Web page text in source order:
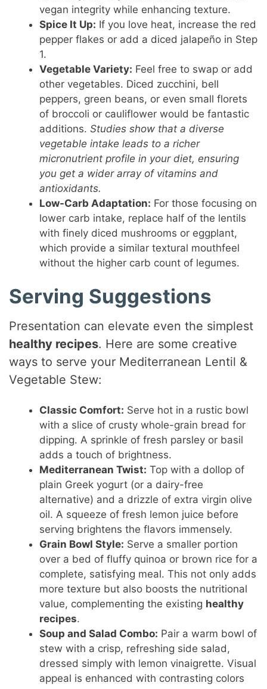
vegan integrity while enhancing texture.
Spice It Up: If you love heat, increase the red
pepper flakes or add a diced jalapeño in Step
1.
Vegetable Variety: Feel free to swap or add
other vegetables. Diced zucchini, bell
peppers, green beans, or even small florets
of broccoli or cauliflower would be fantastic
additions.Studies show that a diverse
vegetable intake leads to a richer
micronutrient profile in your diet, ensuring
you get a wider array of vitamins and
antioxidants.
Low-Carb Adaptation: For those focusing on
lower carb intake, replace half of the lentils
with finely diced mushrooms or eggplant,
which provide a similar textural mouthfeel
without the higher carb count of legumes.
Serving Suggestions
Presentation can elevate even the simplest
healthy recipes. Here are some creative
ways to serve your Mediterranean Lentil &
Vegetable Stew:
Classic Comfort: Serve hot in a rustic bowl
with a slice of crusty whole-grain bread for
dipping. A sprinkle of fresh parsley or basil
adds a touch of brightness.
Mediterranean Twist: Top with a dollop of
plain Greek yogurt (or a dairy-free
alternative) and a drizzle of extra virgin olive
oil. A squeeze of fresh lemon juice before
serving brightens the flavors immensely.
Grain Bowl Style: Serve a smaller portion
over a bed of fluffy quinoa or brown rice for a
complete, satisfying meal. This not only adds
more texture but also boosts the nutritional
value, complementing the existing healthy
recipes.
Soup and Salad Combo: Pair a warm bowl of
stew with a crisp, refreshing side salad,
dressed simply with lemon vinaigrette. Visual
appeal is enhanced with contrasting colors